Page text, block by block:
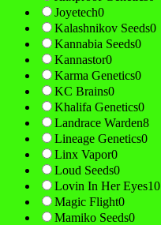
Joyetech0
Kalashnikov Seeds0
Kannabia Seeds0
Kannastor0
Karma Genetics0
KC Brains0
Khalifa Genetics0
Landrace Warden8
Lineage Genetics0
Linx Vapor0
Loud Seeds0
Lovin In Her Eyes10
Magic Flight0
Mamiko Seeds0